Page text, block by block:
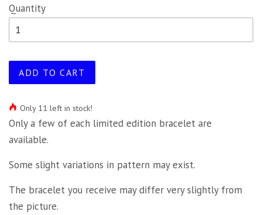
Quantity
ADD TO CART
Only 11 left in stock!
Only a few of each limited edition bracelet are
available.
Some slight variations in pattern may exist.
The bracelet you receive may differ very slightly from
the picture.